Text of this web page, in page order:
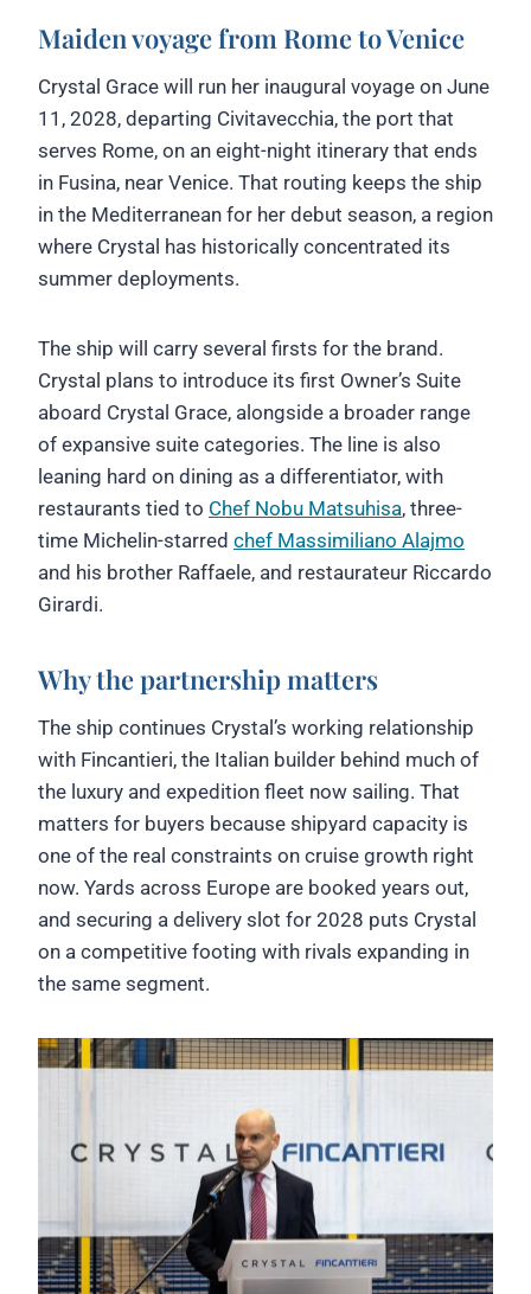
Maiden voyage from Rome to Venice
Crystal Grace will run her inaugural voyage on June
11, 2028, departing Civitavecchia, the port that
serves Rome, on an eight-night itinerary that ends
in Fusina, near Venice. That routing keeps the ship
in the Mediterranean for her debut season, a region
where Crystal has historically concentrated its
summer deployments.
The ship will carry several firsts for the brand.
Crystal plans to introduce its first Owner’s Suite
aboard Crystal Grace, alongside a broader range
of expansive suite categories. The line is also
leaning hard on dining as a differentiator, with
restaurants tied to Chef Nobu Matsuhisa, three-
time Michelin-starred chef Massimiliano Alajmo
and his brother Raffaele, and restaurateur Riccardo
Girardi.
Why the partnership matters
The ship continues Crystal’s working relationship
with Fincantieri, the Italian builder behind much of
the luxury and expedition fleet now sailing. That
matters for buyers because shipyard capacity is
one of the real constraints on cruise growth right
now. Yards across Europe are booked years out,
and securing a delivery slot for 2028 puts Crystal
on a competitive footing with rivals expanding in
the same segment.